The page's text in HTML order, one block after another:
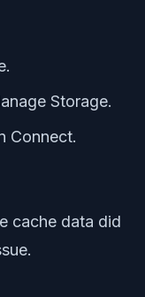
Storage.
Connect.
cache data did